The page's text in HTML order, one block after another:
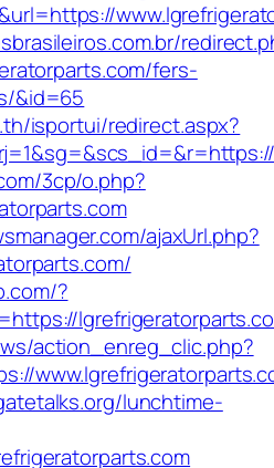
fers-
&id=65
isportui/redirect.aspx?
3cp/o.php?
ajaxUrl.php?
?
action_enreg_clic.php?
lunchtime-